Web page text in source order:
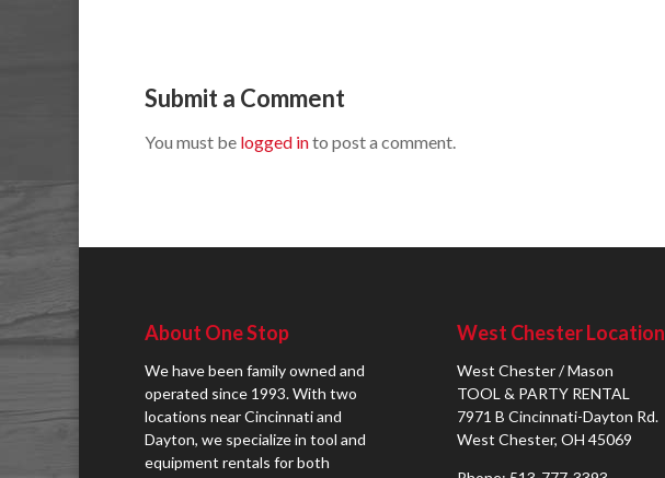
Submit a Comment
You must be logged into post a comment.
About One Stop
We have been family owned and
operated since 1993. With two
locations near Cincinnati and
Dayton, we specialize in tool and
equipment rentals for both
West Chester Location
West Chester / Mason
TOOL & PARTY RENTAL
7971 B Cincinnati-Dayton Rd.
West Chester, OH 45069